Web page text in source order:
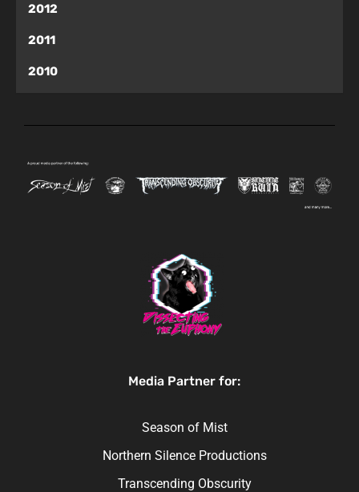
2012
2011
2010
Media Partner for:
Season of Mist
Northern Silence Productions
Transcending Obscurity